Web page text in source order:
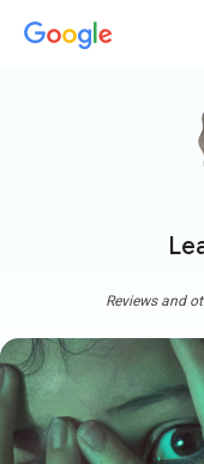
Reviews and